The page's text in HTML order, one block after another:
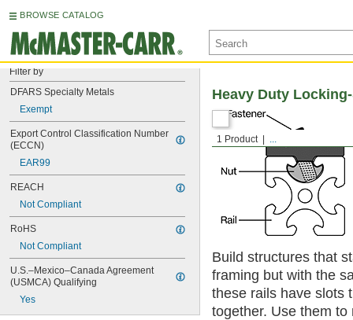
BROWSE CATALOG
Filter by
DFARS Specialty Metals
Exempt
Export Control Classification Number
(ECCN)
EAR99
REACH
Not Compliant
RoHS
Not Compliant
U.S.–Mexico–Canada Agreement
(USMCA) Qualifying
Yes
1 Product ...
Heavy Duty
Build structures that
framing but with the
these rails have slots
together. Use them